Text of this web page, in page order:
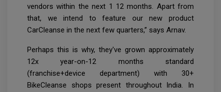
vendors within the next 1 12 months. Apart from
that, we intend to feature our new product
CarCleanse in the next few quarters,” says Arnav.
Perhaps this is why, they've grown approximately
12x year-on-12 months standard
(franchise+device department) with 30+
BikeCleanse shops present throughout India. In